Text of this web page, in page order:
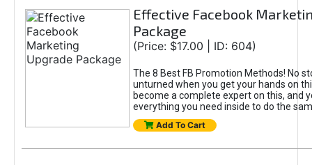
Effective Facebook
Package
(Price: $17.00 | ID: 604)
The 8 Best FB Promotion Methods! No
unturned when you get your hands on
become a complete expert on this, and
everything you need inside to do the
Add To Cart